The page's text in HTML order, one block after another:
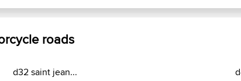
Laatste site acties